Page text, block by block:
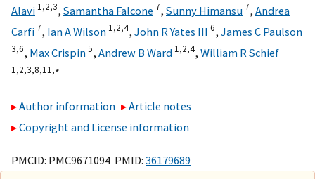
Alavi 1,2,3, Samantha Falcone 7, Sunny Himansu 7, Andrea
Carfi 7, Ian A Wilson 1,2,4, John R Yates III 6, James C Paulson
3,6, Max Crispin5, Andrew B Ward 1,2,4, William R Schief
1,2,3,8,11,∗
Author information
Article notes
Copyright and License information
PMCID: PMC9671094 PMID: 36179689